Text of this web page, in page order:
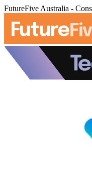
FutureFive Australia -